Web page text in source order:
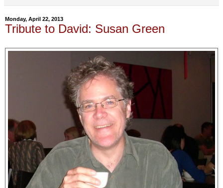
Monday, April 22, 2013
Tribute to David: Susan Green